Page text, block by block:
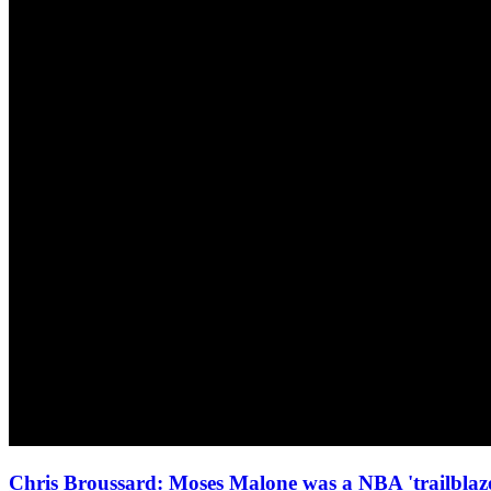
Chris Broussard: Moses Malone was a NBA